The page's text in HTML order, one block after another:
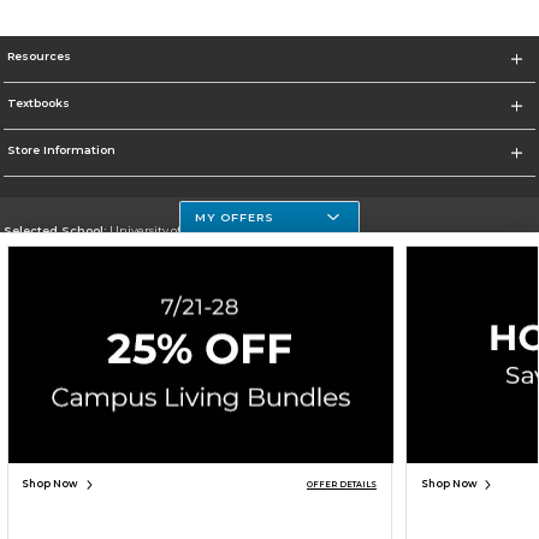
Resources
Textbooks
Store Information
Selected School:University of Houston Clear Lake Campus
Corporate Information
Terms of Use Careers Site Map Do Not Sell My Info - CA only
Accessibility
Cookie Preference Policy
MY OFFERS
Shop Now OFFER DETAILS Shop Now